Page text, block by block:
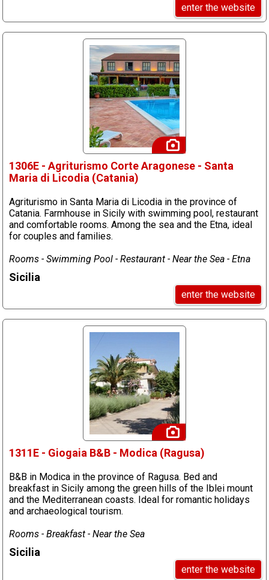
enter the website
1306E - Agriturismo Corte Aragonese - Santa
Maria di Licodia (Catania)
Agriturismo in Santa Maria di Licodia in the province of
Catania. Farmhouse in Sicily with swimming pool, restaurant
and comfortable rooms. Among the sea and the Etna, ideal
for couples and families.
Rooms - Swimming Pool - Restaurant - Near the Sea - Etna
Sicilia
enter the website
1311E - Giogaia B&B - Modica (Ragusa)
B&B in Modica in the province of Ragusa. Bed and
breakfast in Sicily among the green hills of the Iblei mount
and the Mediterranean coasts. Ideal for romantic holidays
and archaeological tourism.
Rooms - Breakfast - Near the Sea
Sicilia
enter the website